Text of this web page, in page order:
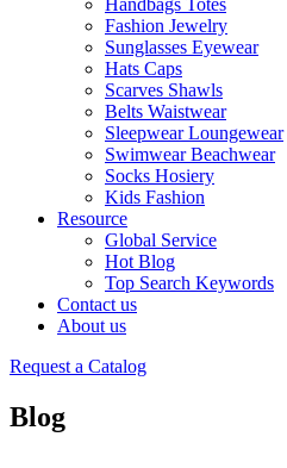
Handbags Totes
Fashion Jewelry
Sunglasses Eyewear
Hats Caps
Scarves Shawls
Belts Waistwear
Sleepwear Loungewear
Swimwear Beachwear
Socks Hosiery
Kids Fashion
Resource
Global Service
Hot Blog
Top Search Keywords
Contact us
About us
Request a Catalog
Blog